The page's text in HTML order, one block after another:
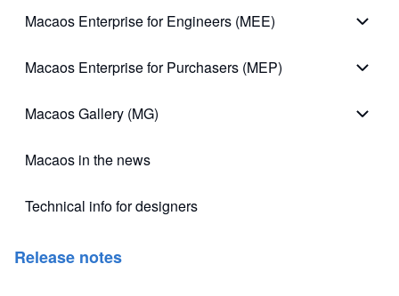
Macaos Enterprise for Engineers (MEE)
Macaos Enterprise for Purchasers (MEP)
Macaos Gallery (MG)
Macaos in the news
Technical info for designers
(opens in new tab)
Release notes